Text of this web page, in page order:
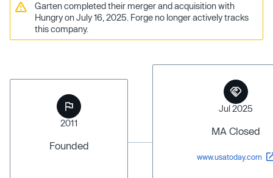
Garten completed their merger and acquisition with
Hungry on July 16, 2025. Forge no longer actively tracks
this company.
2011
Founded
Jul 2025
MA Closed
www.usatoday.com